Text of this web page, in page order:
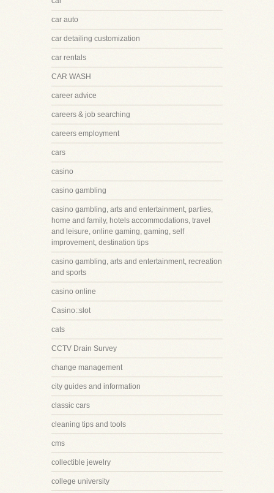
car auto
car detailing customization
car rentals
CAR WASH
career advice
careers & job searching
careers employment
cars
casino
casino gambling
casino gambling, arts and entertainment, parties,
home and family, hotels accommodations, travel
and leisure, online gaming, gaming, self
improvement, destination tips
casino gambling, arts and entertainment, recreation
and sports
casino online
Casino::slot
cats
CCTV Drain Survey
change management
city guides and information
classic cars
cleaning tips and tools
cms
collectible jewelry
college university